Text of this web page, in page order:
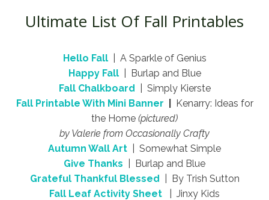
Ultimate List Of Fall Printables
Hello Fall
| A Sparkle of Genius
Happy Fall
| Burlap and Blue
Fall Chalkboard
| Simply Kierste
Fall Printable With Mini Banner
Kenarry: Ideas for
the Home (pictured)
by Valerie from Occasionally Crafty
Autumn Wall Art
| Somewhat Simple
Give Thanks
| Burlap and Blue
Grateful Thankful Blessed
| By Trish Sutton
Fall Leaf Activity Sheet
| Jinxy Kids